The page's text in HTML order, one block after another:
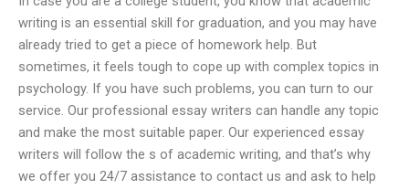
writing is an essential skill for graduation, and you may have
already tried to get a piece of homework help. But
sometimes, it feels tough to cope up with complex topics in
psychology. If you have such problems, you can turn to our
service. Our professional essay writers can handle any topic
and make the most suitable paper. Our experienced essay
writers will follow the s of academic writing, and that’s why
we offer you 24/7 assistance to contact us and ask to help